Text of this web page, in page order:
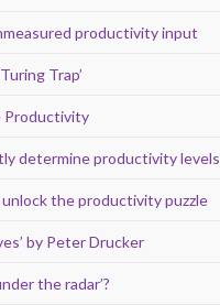
productivity input
Trap’
Productivity
determine productivity levels
the productivity puzzle
by Peter Drucker
the radar’?